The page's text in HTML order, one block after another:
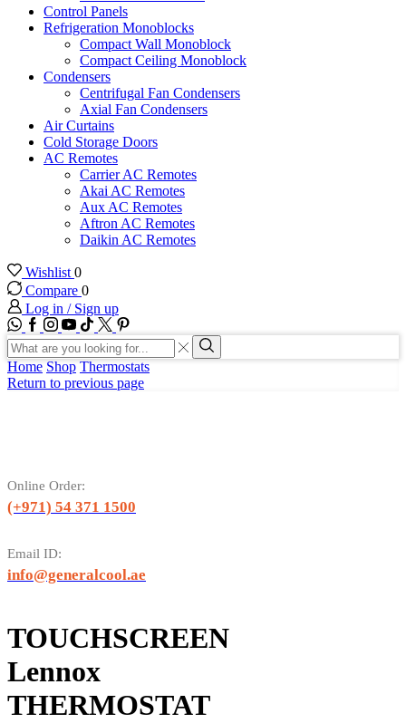
Control Panels
Refrigeration Monoblocks
Compact Wall Monoblock
Compact Ceiling Monoblock
Condensers
Centrifugal Fan Condensers
Axial Fan Condensers
Air Curtains
Cold Storage Doors
AC Remotes
Carrier AC Remotes
Akai AC Remotes
Aux AC Remotes
Aftron AC Remotes
Daikin AC Remotes
Wishlist 0
Compare 0
Log in / Sign up
WhatsApp
Facebook
Instagram
Youtube
Tik-
tok
Twitter
Search
input
Search
Home Shop Thermostats
Return to previous page
Online Order:
(+971) 54 371 1500
Email ID:
info@generalcool.ae
TOUCHSCREEN
Lennox
THERMOSTAT